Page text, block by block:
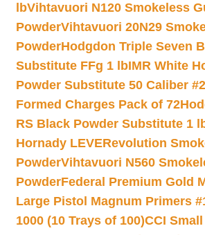
lbVihtavuori N120 Smokeless
PowderVihtavuori 20N29
PowderHodgdon Triple Seven
Substitute FFg 1 lbIMR White
Powder Substitute 50 Caliber
Formed Charges Pack of 72
RS Black Powder Substitute 1
Hornady LEVERevolution
PowderVihtavuori N560
PowderFederal Premium Gold
Large Pistol Magnum Primers
1000 (10 Trays of 100)CCI